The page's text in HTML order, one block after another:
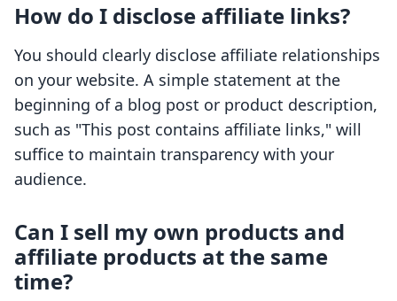
How do I disclose affiliate links?
You should clearly disclose affiliate relationships
on your website. A simple statement at the
beginning of a blog post or product description,
such as "This post contains affiliate links," will
suffice to maintain transparency with your
audience.
Can I sell my own products and
affiliate products at the same
time?